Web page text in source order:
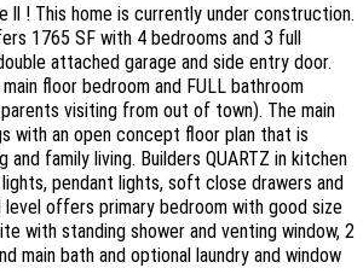
ll ! This home is currently under construction.
1765 SF with 4 bedrooms and 3 full
attached garage and side entry door.
floor bedroom and FULL bathroom
visiting from out of town). The main
with an open concept floor plan that is
family living. Builders QUARTZ in kitchen
pendant lights, soft close drawers and
level offers primary bedroom with good size
with standing shower and venting window, 2
main bath and optional laundry and window